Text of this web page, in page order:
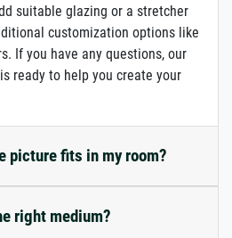
suitable glazing or a stretcher
customization options like
If you have any questions, our
ready to help you create your
picture fits in my room?
right medium?